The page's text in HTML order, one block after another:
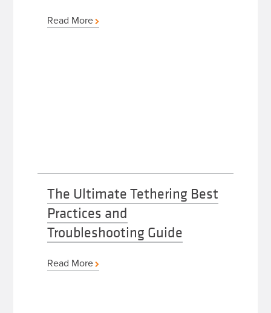
Read More
The Ultimate Tethering Best
Practices and
Troubleshooting Guide
Read More